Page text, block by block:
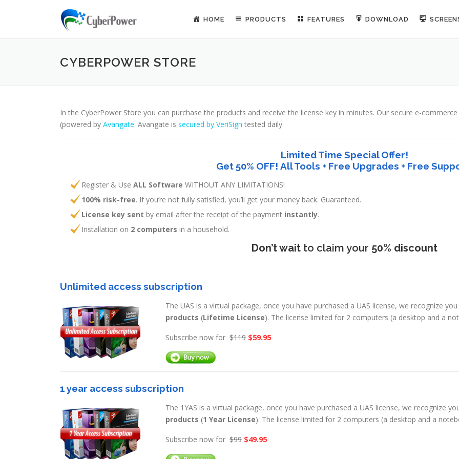
HOME PRODUCTS FEATURES DOWNLOAD
CYBERPOWER STORE
In the CyberPower Store you can purchase the products and receive the license key in minutes. Our secure e-
(powered by Avangate. Avangate is secured by VeriSign tested daily.
Limited Time Special Offer!
Get 50% OFF! All Tools + Free Upgrades + Free
Register & Use ALL Software WITHOUT ANY LIMITATIONS!
100% risk-free. If you’re not fully satisfied, you’ll get your money back. Guaranteed.
License key sent by email after the receipt of the payment instantly.
Installation on 2 computers in a household.
Don’t waitto claim your 50% discount
Unlimited access subscription
The UAS is a virtual package, once you have purchased a UAS license, we recognize
products (Lifetime License). The license limited for 2 computers (a desktop and a
Subscribe now for $119 $59.95
1 year access subscription
The 1YAS is a virtual package, once you have purchased a UAS license, we recognize
products (1 Year License). The license limited for 2 computers (a desktop and a
Subscribe now for $99 $49.95